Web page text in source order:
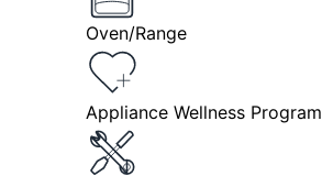
Oven/Range
Appliance Wellness Program